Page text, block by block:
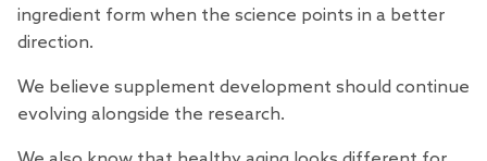
ingredient form when the science points in a better
direction.
We believe supplement development should continue
evolving alongside the research.